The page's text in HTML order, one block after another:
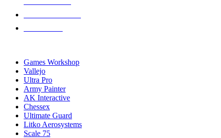
Games Workshop
Vallejo
Ultra Pro
Army Painter
AK Interactive
Chessex
Ultimate Guard
Litko Aerosystems
Scale 75